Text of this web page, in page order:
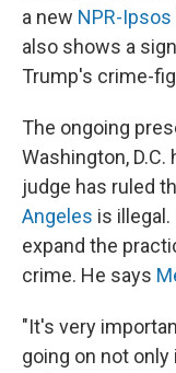
a new NPR-
also shows a
Trump's crime-
The ongoing
Washington,
judge has ruled
Angeles is
expand the
crime. He says
"It's very
going on not only